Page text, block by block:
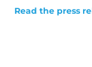
Read the press